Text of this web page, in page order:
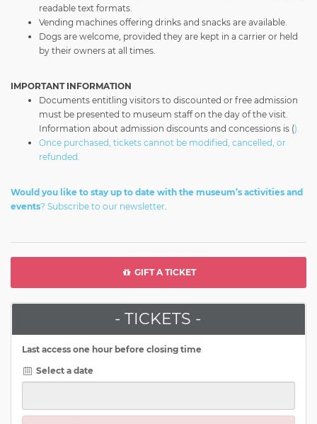
readable text formats.
Vending machines offering drinks and snacks are available.
Dogs are welcome, provided they are kept in a carrier or held
by their owners at all times.
IMPORTANT INFORMATION
Documents entitling visitors to discounted or free admission
must be presented to museum staff on the day of the visit.
Information about admission discounts and concessions is ().
Once purchased, tickets cannot be modified, cancelled, or
refunded.
Would you like to stay up to date with the museum’s activities and
events? Subscribe to our newsletter.
GIFT A TICKET
- TICKETS -
Last access one hour before closing time
Select a date